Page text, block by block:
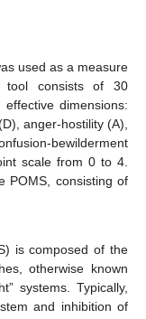
used as a measure
tool consists of 30
dimensions:
anger-hostility (A),
bewilderment
scale from 0 to 4.
POMS, consisting of
is composed of the
otherwise known
systems. Typically,
and inhibition of